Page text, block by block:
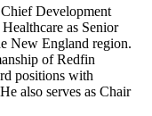
Development
as Senior
New England region.
of Redfin
positions with
also serves as Chair